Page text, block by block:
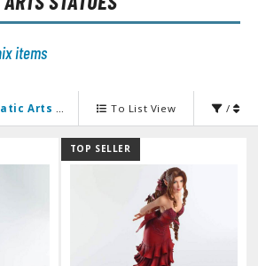
Deformed Gunpla
Gunpla
Kits
items
Arts Statues To List View /
TOP SELLER